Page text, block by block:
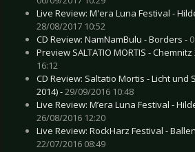
Live Review: M'era Luna Festival -
28/08/2017 10:52
CD Review: NamNamBulu - Borders -
Preview SALTATIO MORTIS - Chemnitz
16:12
CD Review: Saltatio Mortis - Licht und
2014) -29/09/2016 10:48
Live Review: M’era Luna Festival -
26/08/2016 12:20
Live Review: RockHarz Festival -
22/07/2016 08:49